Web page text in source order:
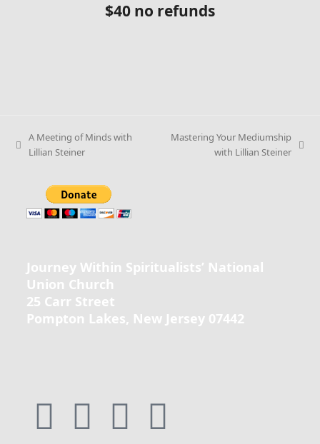
$40 no refunds
A Meeting of Minds with
Lillian Steiner
Mastering Your Mediumship
with Lillian Steiner
Journey Within Spiritualists’ National
Union Church
25 Carr Street
Pompton Lakes, New Jersey 07442